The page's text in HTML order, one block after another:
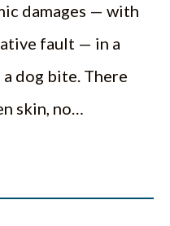
damages — with
fault — in a
dog bite. There
skin, no…